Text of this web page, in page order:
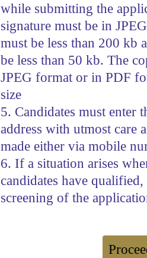
while submitting the
signature must be in
must be less than 200 kb
be less than 50 kb. The
JPEG format or in PDF
size
5. Candidates must enter
address with utmost care
made either via mobile
6. If a situation arises
candidates have
screening of the